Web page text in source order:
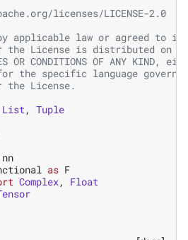
licenses/LICENSE-2.0
applicable law or agreed to
the License is distributed on an
OR CONDITIONS OF ANY
the specific language
License.
List , Tuple
nn
as F
Complex,
Float